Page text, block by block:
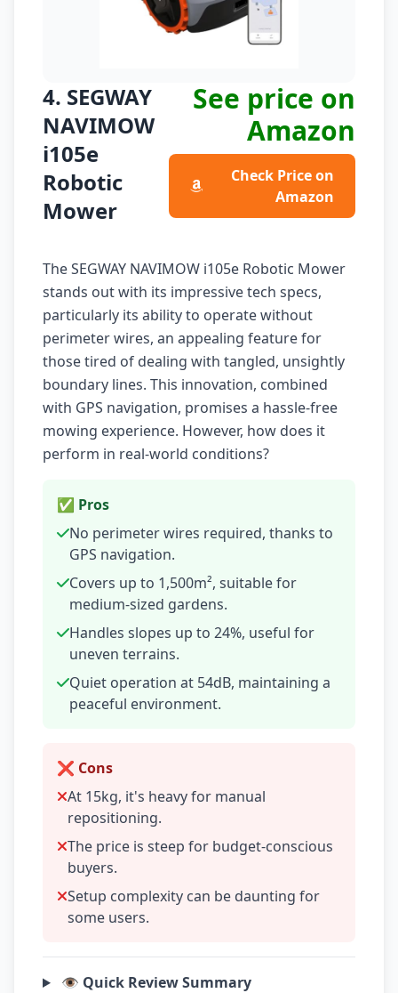
4. SEGWAY
NAVIMOW
i105e
Robotic
Mower
See price on
Amazon
Check Price on
Amazon
The SEGWAY NAVIMOW i105e Robotic Mower
stands out with its impressive tech specs,
particularly its ability to operate without
perimeter wires, an appealing feature for
those tired of dealing with tangled, unsightly
boundary lines. This innovation, combined
with GPS navigation, promises a hassle-free
mowing experience. However, how does it
perform in real-world conditions?
✅ Pros
No perimeter wires required, thanks to
GPS navigation.
Covers up to 1,500m², suitable for
medium-sized gardens.
Handles slopes up to 24%, useful for
uneven terrains.
Quiet operation at 54dB, maintaining a
peaceful environment.
❌ Cons
At 15kg, it's heavy for manual
repositioning.
The price is steep for budget-conscious
buyers.
Setup complexity can be daunting for
some users.
👁️ Quick Review Summary